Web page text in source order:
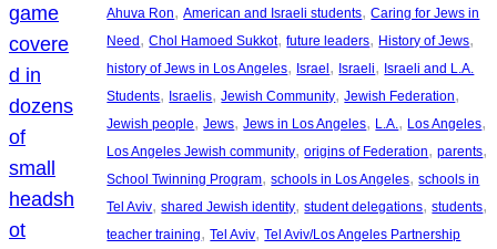
Ahuva Ron, American and Israeli students, Caring for Jews in
Need, Chol Hamoed Sukkot, future leaders, History of Jews
history of Jews in Los Angeles, Israel, Israeli, Israeli and L.A.
Students, Israelis, Jewish Community, Jewish Federation
Jewish people, Jews, Jews in Los Angeles, L.A. , Los Angeles
Los Angeles Jewish community, origins of Federation, parents
School Twinning Program, schools in Los Angeles, schools in
Tel Aviv, shared Jewish identity, student delegations, students
teacher training, Tel Aviv, Tel Aviv/Los Angeles Partnership